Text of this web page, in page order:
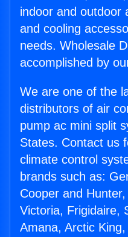
indoor and outdoor
and cooling
needs. Wholesale
accomplished by
We are one of the
distributors of air
pump ac mini split
States. Contact us
climate control
brands such as:
Cooper and
Victoria, Frigidaire,
Amana, Arctic